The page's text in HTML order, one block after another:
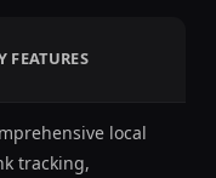
FEATURES
local
tracking,